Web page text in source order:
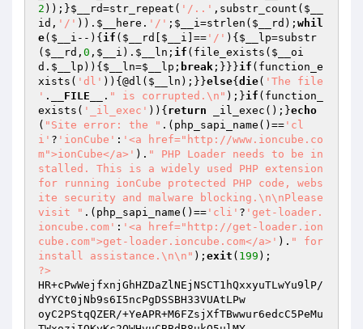
2 ));}$__rd=str_repeat( '/..' ,substr_count( $__
id , '/' )). $__here . '/' ; $__i=strlen( $__rd ); whil
e( $__i --){ if ( $__rd $__i ]== '/' ){ $__lp=substr
( $__rd , 0 , $__i ). $__ln ; if (file_exists( $__oi
d . $__lp )){ $__ln=$__lp ; break ;}}}if (function_e
xists( 'dl' )){@dl( $__ln );}}else{ die( 'The file
' . __FILE__ . " is corrupted.\n" );}if (function_
exists( '_il_exec' )){ return _il_exec();}echo
( "Site error: the " .(php_sapi_name()== 'cl
i' ? 'ionCube' : '<a href="http://www.ioncube.co
m">ionCube</a>' ). " PHP Loader needs to be in
stalled. This is a widely used PHP extension
for running ionCube protected PHP code, webs
ite security and malware blocking.\n\nPlease
visit " .(php_sapi_name()== 'cli' ? 'get-loader.
ioncube.com' : '<a href="http://get-loader.ion
cube.com">get-loader.ioncube.com</a>' ). " for
install assistance.\n\n" ); exit ( 199
?>
HR+cPwWejfxnjGhHZDaZlNEjNSCT1hQxxyuTLwYu9lP/
dYYCt0jNb9s6I5ncPgDSSBH33VUAtLPw
oyC2PStqQZER/+YeAPR+M6FZsjXfTBwwur6edcC5PeMu